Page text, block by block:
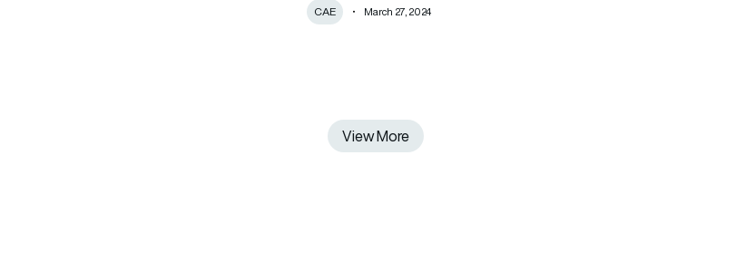
CAE March 27, 2024
View More